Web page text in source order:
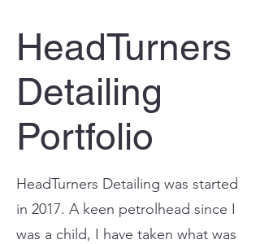
HeadTurners
Detailing
Portfolio
HeadTurners Detailing was started
in 2017. A keen petrolhead since I
was a child, I have taken what was